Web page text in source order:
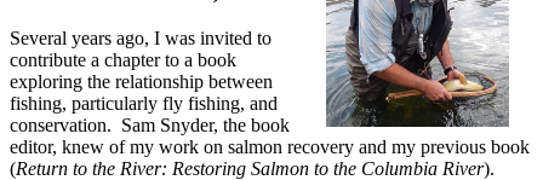
Several years ago, I was invited to
contribute a chapter to a book
exploring the relationship between
fishing, particularly fly fishing, and
conservation. Sam Snyder, the book
editor, knew of my work on salmon recovery and my previous book
(Return to the River: Restoring Salmon to the Columbia River).